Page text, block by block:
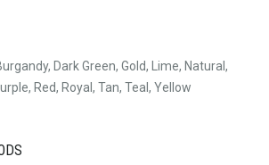
Dark Green, Gold, Lime, Natural,
Red, Royal, Tan, Teal, Yellow